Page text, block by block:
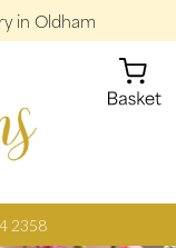
in Oldham
2358